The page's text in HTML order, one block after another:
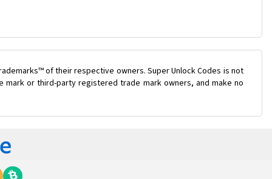
of their respective owners. Super Unlock Codes is not
or third-party registered trade mark owners, and make no